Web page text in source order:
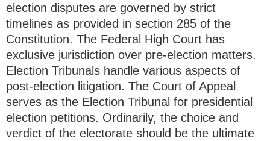
election disputes are governed by strict
timelines as provided in section 285 of the
Constitution. The Federal High Court has
exclusive jurisdiction over pre-election matters.
Election Tribunals handle various aspects of
post-election litigation. The Court of Appeal
serves as the Election Tribunal for presidential
election petitions. Ordinarily, the choice and
verdict of the electorate should be the ultimate